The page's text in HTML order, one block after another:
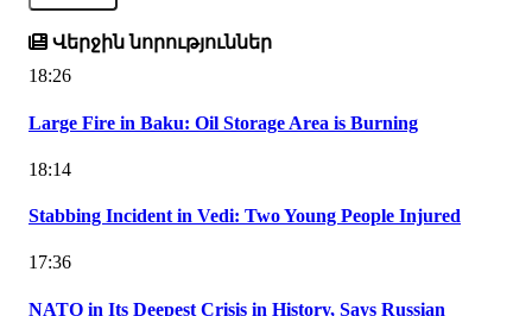
Վերջին նորություններ
18:26
Large Fire in Baku: Oil Storage Area is Burning
18:14
Stabbing Incident in Vedi: Two Young People Injured
17:36
NATO in Its Deepest Crisis in History, Says Russian